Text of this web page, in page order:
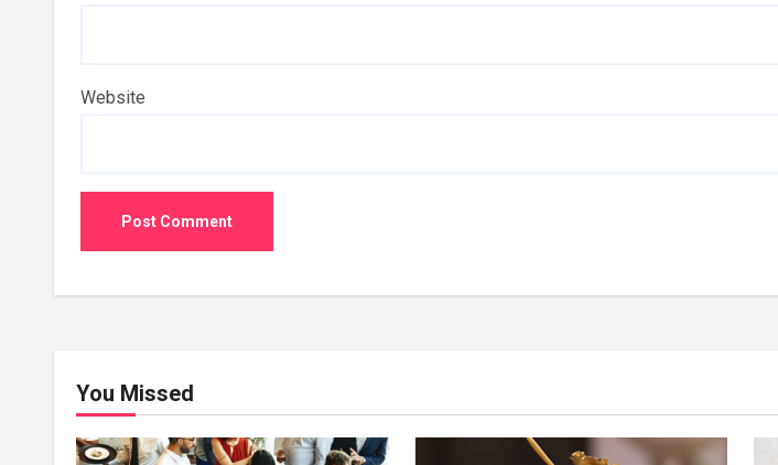
Website
You Missed